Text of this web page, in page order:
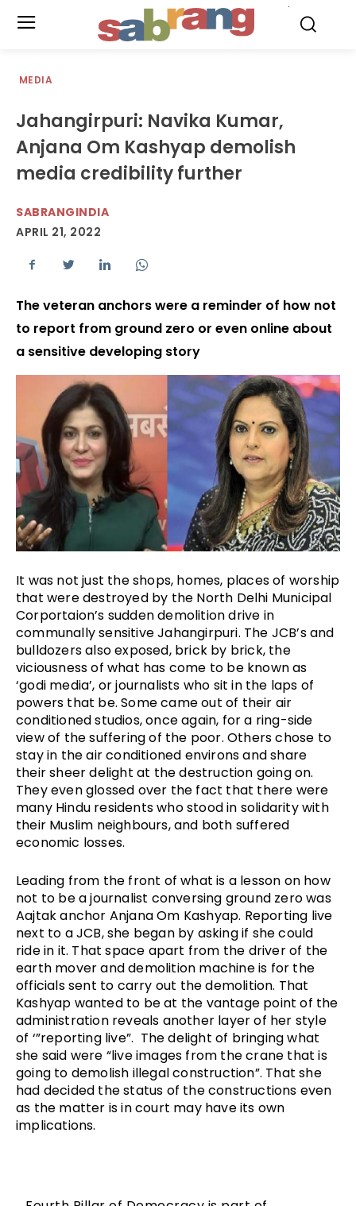
MEDIA
Jahangirpuri: Navika Kumar,
Anjana Om Kashyap demolish
media credibility further
SABRANGINDIA
APRIL 21, 2022
The veteran anchors were a reminder of how not
to report from ground zero or even online about
a sensitive developing story
It was not just the shops, homes, places of worship
that were destroyed by the North Delhi Municipal
Corportaion’s sudden demolition drive in
communally sensitive Jahangirpuri. The JCB’s and
bulldozers also exposed, brick by brick, the
viciousness of what has come to be known as
‘godi media’, or journalists who sit in the laps of
powers that be. Some came out of their air
conditioned studios, once again, for a ring-side
view of the suffering of the poor. Others chose to
stay in the air conditioned environs and share
their sheer delight at the destruction going on.
They even glossed over the fact that there were
many Hindu residents who stood in solidarity with
their Muslim neighbours, and both suffered
economic losses.
Leading from the front of what is a lesson on how
not to be a journalist conversing ground zero was
Aajtak anchor Anjana Om Kashyap. Reporting live
next to a JCB, she began by asking if she could
ride in it. That space apart from the driver of the
earth mover and demolition machine is for the
officials sent to carry out the demolition. That
Kashyap wanted to be at the vantage point of the
administration reveals another layer of her style
of ‘”reporting live”.  The delight of bringing what
she said were “live images from the crane that is
going to demolish illegal construction”. That she
had decided the status of the constructions even
as the matter is in court may have its own
implications.